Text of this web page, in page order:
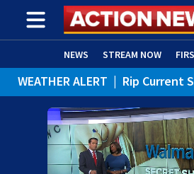
NEWS STREAM NOW
ADVERTISE WITH US (OPENS
WEATHER ALERT | Rip Current